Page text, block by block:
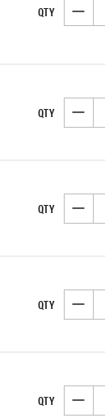
QTY
QTY
QTY
QTY
QTY